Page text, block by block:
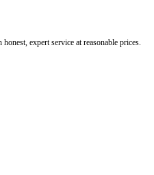
expert service at reasonable prices.